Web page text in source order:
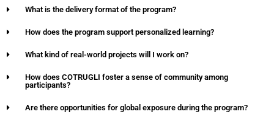
What is the delivery format of the program?
How does the program support personalized learning?
What kind of real-world projects will I work on?
How does COTRUGLI foster a sense of community among
participants?
Are there opportunities for global exposure during the program?